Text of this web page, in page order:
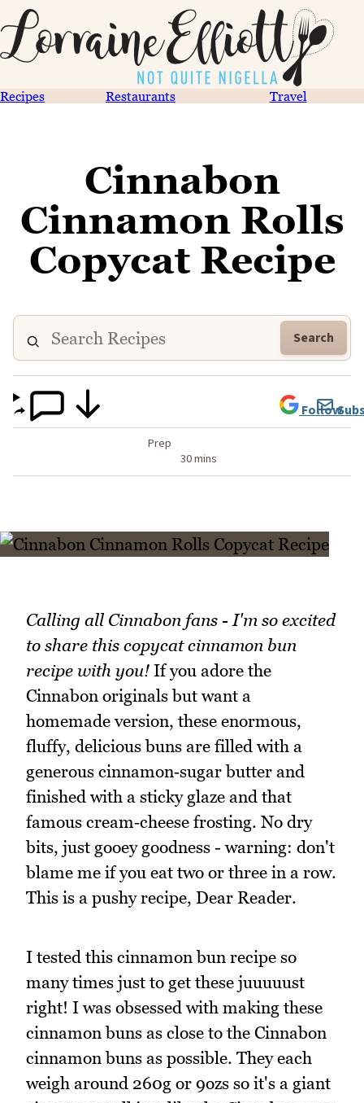
Recipes Restaurants Travel
Cinnabon
Cinnamon Rolls
Copycat Recipe
Search
Prep
30 mins
Follow
Calling all Cinnabon fans - I'm so excited
to share this copycat cinnamon bun
recipe with you! If you adore the
Cinnabon originals but want a
homemade version, these enormous,
fluffy, delicious buns are filled with a
generous cinnamon‑sugar butter and
finished with a sticky glaze and that
famous cream‑cheese frosting. No dry
bits, just gooey goodness - warning: don't
blame me if you eat two or three in a row.
This is a pushy recipe, Dear Reader.
I tested this cinnamon bun recipe so
many times just to get these juuuuust
right! I was obsessed with making these
cinnamon buns as close to the Cinnabon
cinnamon buns as possible. They each
weigh around 260g or 9ozs so it's a giant